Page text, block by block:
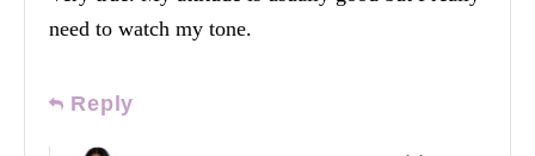
need to watch my tone.
Reply